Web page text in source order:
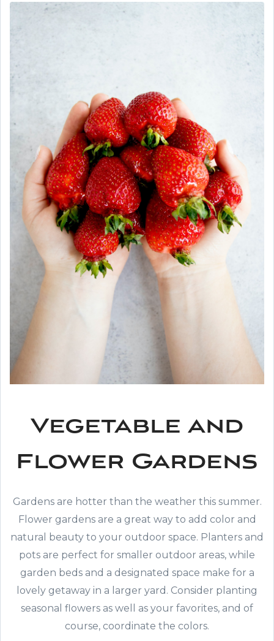
Vegetable and
Flower Gardens
Gardens are hotter than the weather this summer.
Flower gardens are a great way to add color and
natural beauty to your outdoor space. Planters and
pots are perfect for smaller outdoor areas, while
garden beds and a designated space make for a
lovely getaway in a larger yard. Consider planting
seasonal flowers as well as your favorites, and of
course, coordinate the colors.